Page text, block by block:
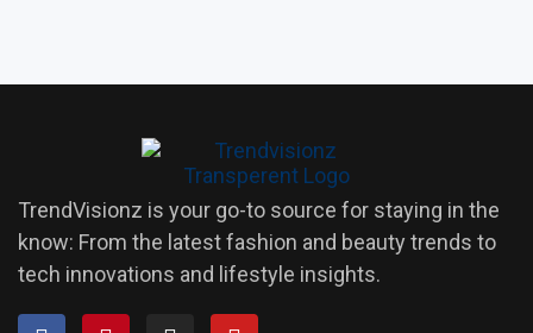
TrendVisionz is your go-to source for staying in the
know: From the latest fashion and beauty trends to
tech innovations and lifestyle insights.